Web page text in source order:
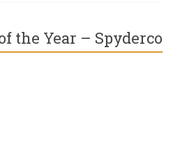
the Year – Spyderco